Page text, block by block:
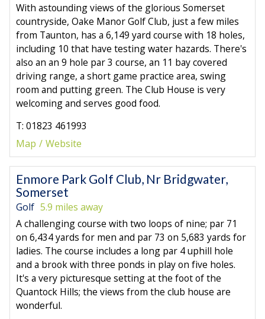
With astounding views of the glorious Somerset
countryside, Oake Manor Golf Club, just a few miles
from Taunton, has a 6,149 yard course with 18 holes,
including 10 that have testing water hazards. There's
also an an 9 hole par 3 course, an 11 bay covered
driving range, a short game practice area, swing
room and putting green. The Club House is very
welcoming and serves good food.
T: 01823 461993
Map
Website
Enmore Park Golf Club, Nr Bridgwater,
Somerset
Golf 5.9 miles away
A challenging course with two loops of nine; par 71
on 6,434 yards for men and par 73 on 5,683 yards for
ladies. The course includes a long par 4 uphill hole
and a brook with three ponds in play on five holes.
It's a very picturesque setting at the foot of the
Quantock Hills; the views from the club house are
wonderful.